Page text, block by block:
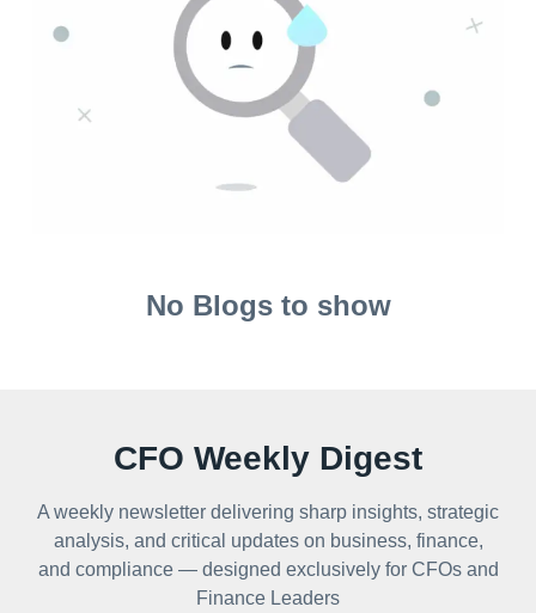
No Blogs to show
CFO Weekly Digest
A weekly newsletter delivering sharp insights, strategic
analysis, and critical updates on business, finance,
and compliance — designed exclusively for CFOs and
Finance Leaders